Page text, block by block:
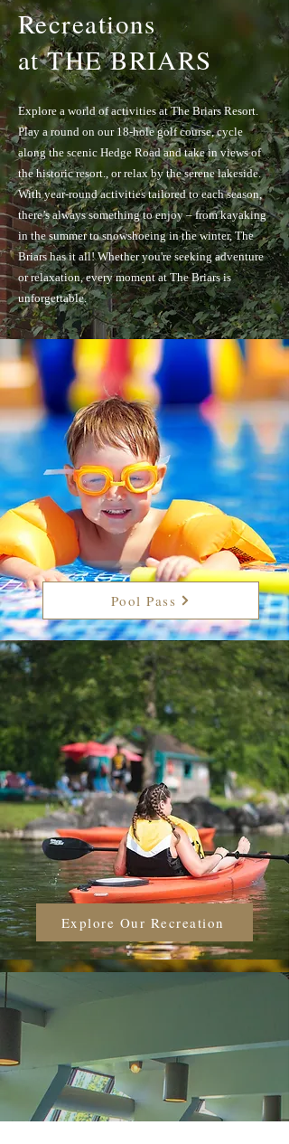
Recreations
at THE BRIARS
Explore a world of activities at The Briars Resort.
Play a round on our 18-hole golf course, cycle
along the scenic Hedge Road and take in views of
the historic resort., or relax by the serene lakeside.
With year-round activities tailored to each season,
there’s always something to enjoy – from kayaking
in the summer to snowshoeing in the winter, The
Briars has it all! Whether you're seeking adventure
or relaxation, every moment at The Briars is
unforgettable.
Pool Pass
Explore Our Recreation